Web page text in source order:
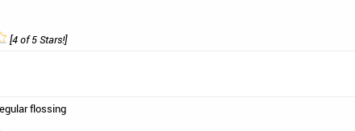
[4 of 5 Stars!]
flossing